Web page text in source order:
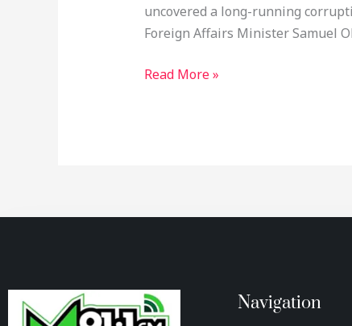
uncovered a long-running
Foreign Affairs Minister Samuel
Read More »
Navigation